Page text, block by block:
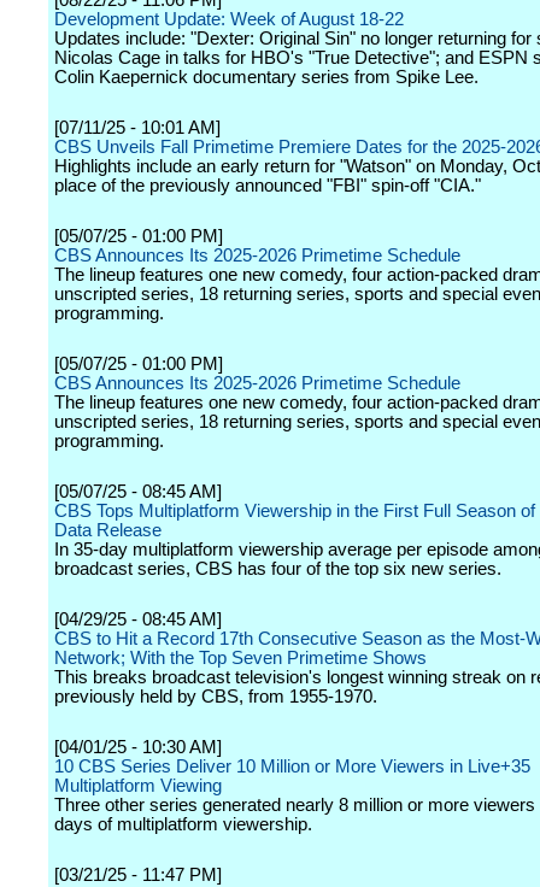
Development Update: Week of August 18-22
Updates include: "Dexter: Original Sin" no longer returning for
Nicolas Cage in talks for HBO's "True Detective"; and ESPN
Colin Kaepernick documentary series from Spike Lee.
[07/11/25 - 10:01 AM]
CBS Unveils Fall Primetime Premiere Dates for the 2025-
Highlights include an early return for "Watson" on Monday,
place of the previously announced "FBI" spin-off "CIA."
[05/07/25 - 01:00 PM]
CBS Announces Its 2025-2026 Primetime Schedule
The lineup features one new comedy, four action-packed
unscripted series, 18 returning series, sports and special
programming.
[05/07/25 - 01:00 PM]
CBS Announces Its 2025-2026 Primetime Schedule
The lineup features one new comedy, four action-packed
unscripted series, 18 returning series, sports and special
programming.
[05/07/25 - 08:45 AM]
CBS Tops Multiplatform Viewership in the First Full Season of
Data Release
In 35-day multiplatform viewership average per episode
broadcast series, CBS has four of the top six new series.
[04/29/25 - 08:45 AM]
CBS to Hit a Record 17th Consecutive Season as the Most-
Network; With the Top Seven Primetime Shows
This breaks broadcast television's longest winning streak on
previously held by CBS, from 1955-1970.
[04/01/25 - 10:30 AM]
10 CBS Series Deliver 10 Million or More Viewers in Live+35
Multiplatform Viewing
Three other series generated nearly 8 million or more viewers
days of multiplatform viewership.
[03/21/25 - 11:47 PM]